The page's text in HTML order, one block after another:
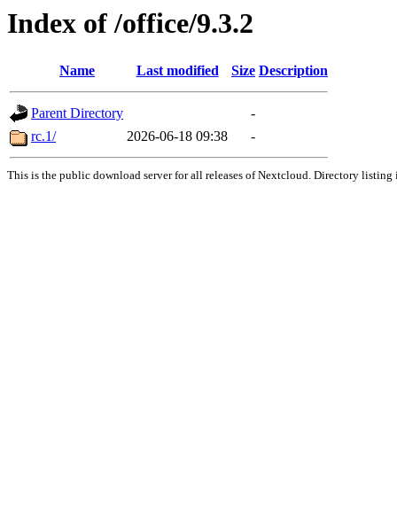
Index of /office/9.3.2
Name Last modified Size Description
Parent Directory
-
rc.1/
2026-06-18 09:38 -
This is the public download server for all releases of Nextcloud. Directory listing